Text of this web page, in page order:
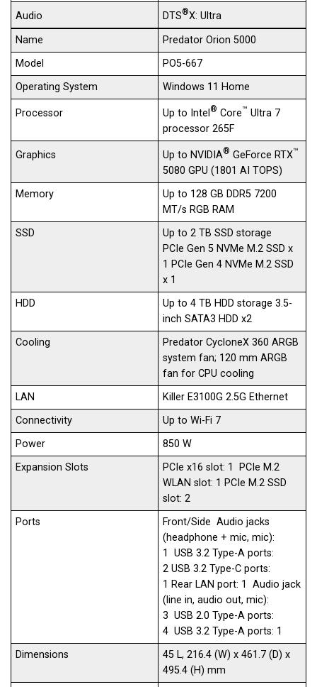
Audio DTS®X: Ultra
Name
Predator Orion 5000
Model
PO5-667
Operating System
Windows 11 Home
Processor Up to Intel ® Core™ Ultra 7
processor 265F
Graphics Up to NVIDIA® GeForce RTX™
5080 GPU (1801 AI TOPS)
Memory
Up to 128 GB DDR5 7200
MT/s RGB RAM
SSD
Up to 2 TB SSD storage
PCIe Gen 5 NVMe M.2 SSD x
1 PCIe Gen 4 NVMe M.2 SSD
x 1
HDD
Up to 4 TB HDD​ storage 3.5-
inch SATA3 HDD x2
Cooling
Predator CycloneX 360 ARGB
system fan; 120 mm ARGB
fan for CPU cooling
LAN
Killer E3100G 2.5G Ethernet
Connectivity
Up to Wi-Fi 7​
Power
850 W
Expansion Slots
PCIe x16 slot: 1 PCIe M.2
WLAN slot: 1 PCIe M.2 SSD
slot: 2
Ports
Front/Side Audio jacks
(headphone + mic, mic):
1 USB 3.2 Type-A ports:
2 USB 3.2 Type-C ports:
1 Rear LAN port: 1 Audio jack
(line in, audio out, mic):
3 USB 2.0 Type-A ports:
4 USB 3.2 Type-A ports: 1
Dimensions
45 L, 216.4 (W) x 461.7 (D) x
495.4 (H) mm